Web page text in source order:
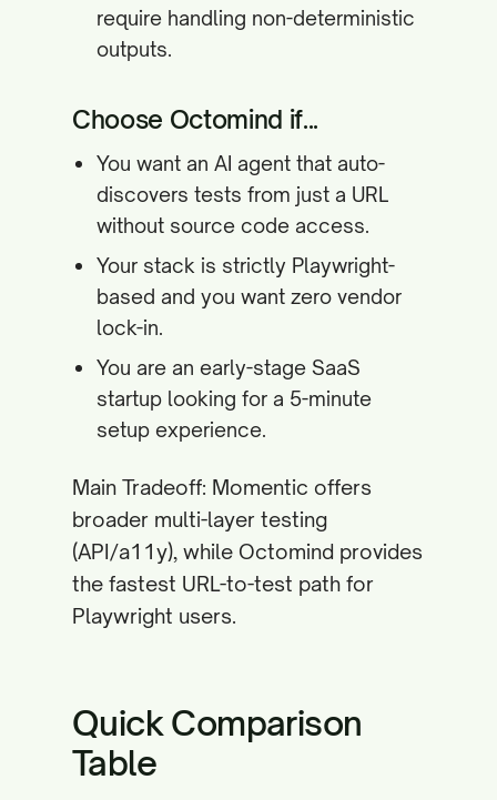
require handling non-deterministic
outputs.
Choose Octomind if...
You want an AI agent that auto-
discovers tests from just a URL
without source code access.
Your stack is strictly Playwright-
based and you want zero vendor
lock-in.
You are an early-stage SaaS
startup looking for a 5-minute
setup experience.
Main Tradeoff: Momentic offers
broader multi-layer testing
(API/a11y), while Octomind provides
the fastest URL-to-test path for
Playwright users.
Quick Comparison
Table